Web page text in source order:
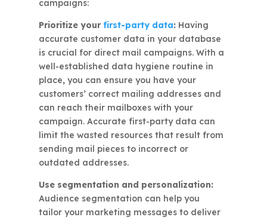
campaigns:
Prioritize your first-party data: Having
accurate customer data in your database
is crucial for direct mail campaigns. With a
well-established data hygiene routine in
place, you can ensure you have your
customers’ correct mailing addresses and
can reach their mailboxes with your
campaign. Accurate first-party data can
limit the wasted resources that result from
sending mail pieces to incorrect or
outdated addresses.
Use segmentation and personalization:
Audience segmentation can help you
tailor your marketing messages to deliver